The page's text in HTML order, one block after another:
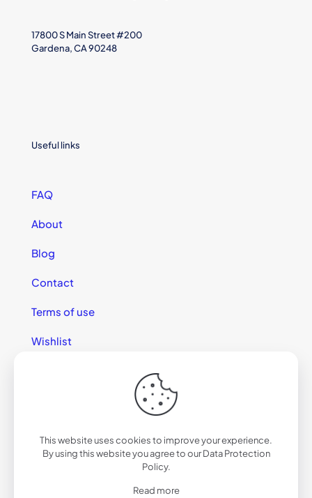
17800 S Main Street #200
Gardena, CA 90248
Useful links
FAQ
About
Blog
Contact
Terms of use
Wishlist
© 2025 California Sunglasses
This website uses cookies to improve your experience.
By using this website you agree to ourData Protection
Policy.
Read more